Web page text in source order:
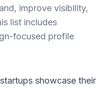
improve visibility,
list includes
focused profile
showcase their